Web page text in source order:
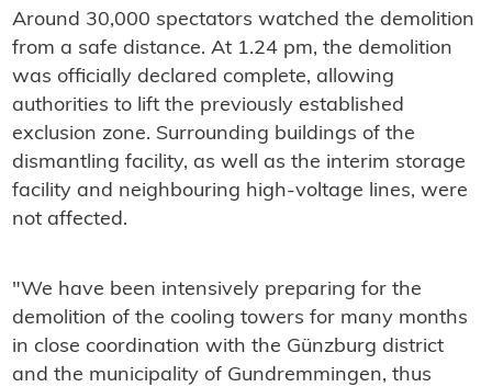
Around 30,000 spectators watched the demolition
from a safe distance. At 1.24 pm, the demolition
was officially declared complete, allowing
authorities to lift the previously established
exclusion zone. Surrounding buildings of the
dismantling facility, as well as the interim storage
facility and neighbouring high-voltage lines, were
not affected.
"We have been intensively preparing for the
demolition of the cooling towers for many months
in close coordination with the Günzburg district
and the municipality of Gundremmingen, thus